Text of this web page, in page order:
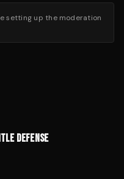
setting up the moderation
DEFENSE